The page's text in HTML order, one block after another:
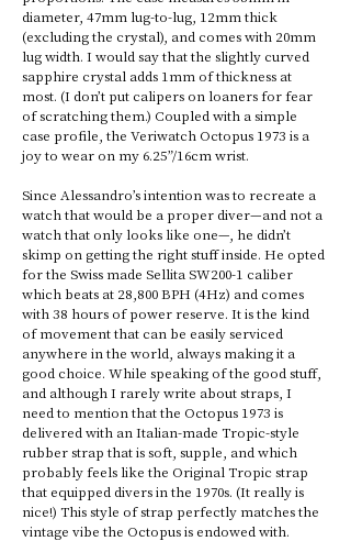
diameter, 47mm lug-to-lug, 12mm thick
(excluding the crystal), and comes with 20mm
lug width. I would say that the slightly curved
sapphire crystal adds 1mm of thickness at
most. (I don’t put calipers on loaners for fear
of scratching them.) Coupled with a simple
case profile, the Veriwatch Octopus 1973 is a
joy to wear on my 6.25”/16cm wrist.
Since Alessandro’s intention was to recreate a
watch that would be a proper diver—and not a
watch that only looks like one—, he didn’t
skimp on getting the right stuff inside. He opted
for the Swiss made Sellita SW200-1 caliber
which beats at 28,800 BPH (4Hz) and comes
with 38 hours of power reserve. It is the kind
of movement that can be easily serviced
anywhere in the world, always making it a
good choice. While speaking of the good stuff,
and although I rarely write about straps, I
need to mention that the Octopus 1973 is
delivered with an Italian-made Tropic-style
rubber strap that is soft, supple, and which
probably feels like the Original Tropic strap
that equipped divers in the 1970s. (It really is
nice!) This style of strap perfectly matches the
vintage vibe the Octopus is endowed with.